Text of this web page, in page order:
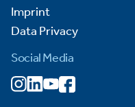
Imprint
Data Privacy
Social Media